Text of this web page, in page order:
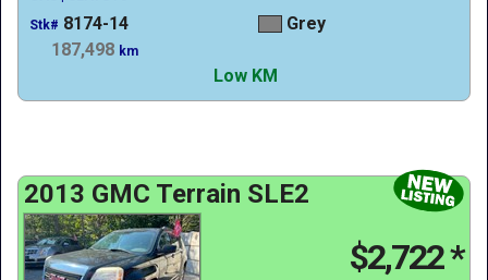
Stk# 8174-14
Grey
187,498 km
Low KM
2013 GMC Terrain SLE2
$2,722*